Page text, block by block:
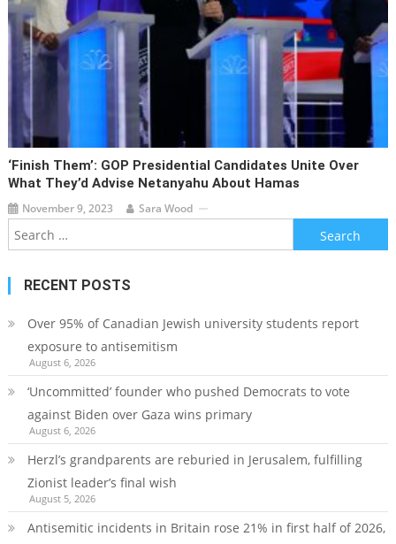
‘Finish Them’: GOP Presidential Candidates Unite Over
What They’d Advise Netanyahu About Hamas
November 9, 2023 Sara Wood
Search
for:
RECENT POSTS
Over 95% of Canadian Jewish university students report
exposure to antisemitism
August 6, 2026
‘Uncommitted’ founder who pushed Democrats to vote
against Biden over Gaza wins primary
August 6, 2026
Herzl’s grandparents are reburied in Jerusalem, fulfilling
Zionist leader’s final wish
August 5, 2026
Antisemitic incidents in Britain rose 21% in first half of 2026,